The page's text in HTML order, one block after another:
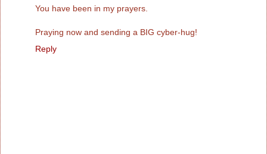
You have been in my prayers.
Praying now and sending a BIG cyber-hug!
Reply